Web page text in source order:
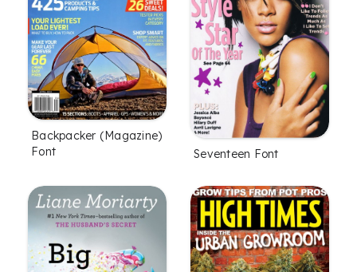
Backpacker (Magazine)
Font
Seventeen Font